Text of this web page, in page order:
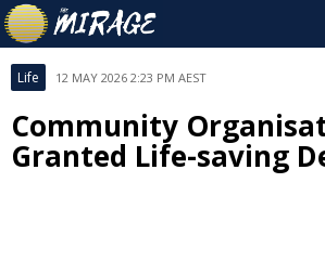
Life 12 MAY 2026 2:23 PM AEST
Community
Granted Life-saving